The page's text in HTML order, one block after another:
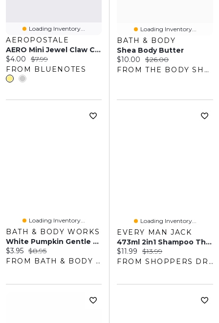
Loading Inventory...
AEROPOSTALE
AERO Mini Jewel Claw Clip
Current price:
$4.00 Original price:
$7.99
FROM BLUENOTES
Loading Inventory...
BATH & BODY
Shea Body Butter
Current price:
$10.00 Original price:
$26.00
FROM THE BODY SHOP
Loading Inventory...
BATH & BODY WORKS
White Pumpkin Gentle & Clean Foaming Hand Soap
Current price:
$3.95 Original price:
$8.95
FROM BATH & BODY WORKS
Loading Inventory...
EVERY MAN JACK
473ml 2in1 Shampoo Thickning Tea Tree
Current price:
$11.99 Original price:
$13.99
FROM SHOPPERS DRUG MART